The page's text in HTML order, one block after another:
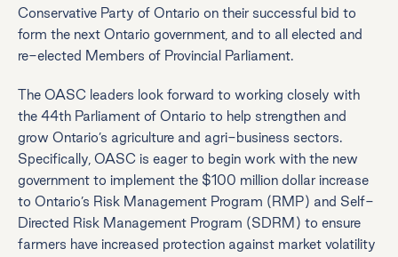
Conservative Party of Ontario on their successful bid to
form the next Ontario government, and to all elected and
re-elected Members of Provincial Parliament.
The OASC leaders look forward to working closely with
the 44th Parliament of Ontario to help strengthen and
grow Ontario’s agriculture and agri-business sectors.
Specifically, OASC is eager to begin work with the new
government to implement the $100 million dollar increase
to Ontario’s Risk Management Program (RMP) and Self-
Directed Risk Management Program (SDRM) to ensure
farmers have increased protection against market volatility